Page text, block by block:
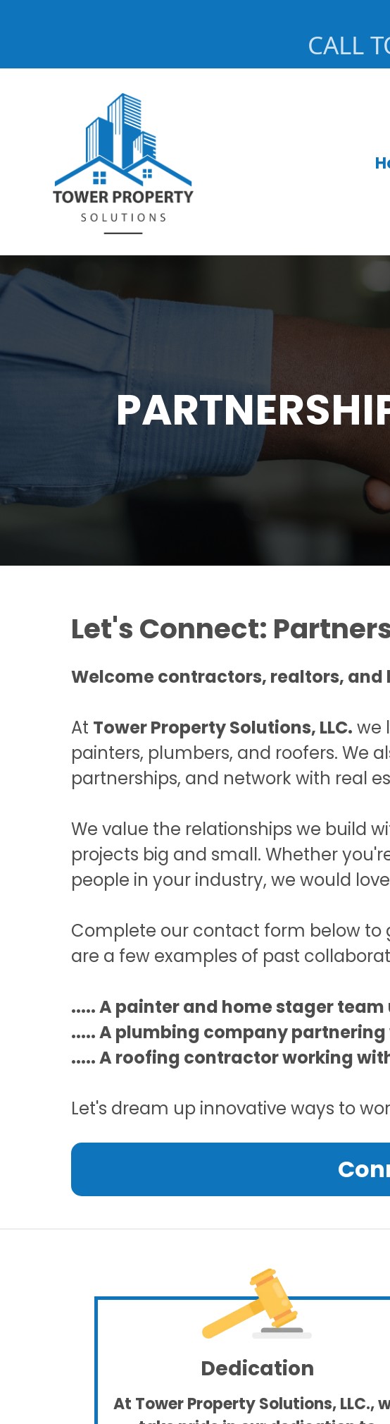
CALL
Let's Connect:
Welcome contractors, realtors,
At Tower Property Solutions, LLC. we
painters, plumbers, and roofers. We
partnerships, and network with real
We value the relationships we build
projects big and small. Whether
people in your industry, we would
Complete our contact form below to
are a few examples of past
..... A painter and home stager
..... A plumbing company
..... A roofing contractor working
Let's dream up innovative ways to
Dedication
At Tower Property Solutions, LLC.,